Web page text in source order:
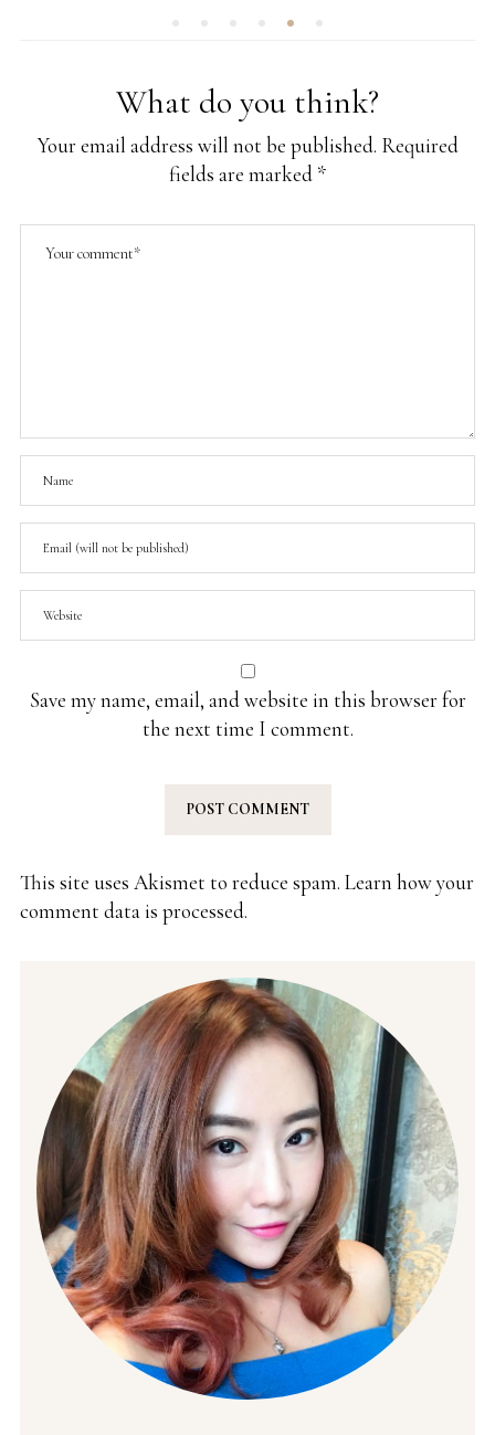
What do you think?
Your email address will not be published. Required
fields are marked *
Save my name, email, and website in this browser for
the next time I comment.
This site uses Akismet to reduce spam. Learn how your
comment data is processed.